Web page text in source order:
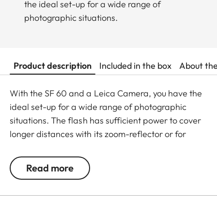
the ideal set-up for a wide range of
photographic situations.
Product description Included in the box About
With the SF 60 and a Leica Camera, you have the
ideal set-up for a wide range of photographic
situations. The flash has sufficient power to cover
longer distances with its zoom-reflector or for
bounced from a wall or ceiling. Thanks to TTL flash
exposure control in the camera, the dosing of fill-in
Read more